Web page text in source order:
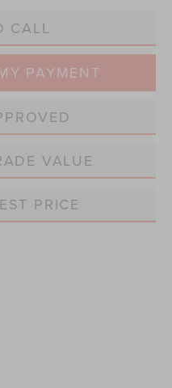
CALL
PAYMENT
VALUE
PRICE